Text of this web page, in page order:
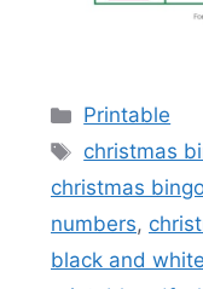
Categories
Printable
Tags
christmas
christmas
numbers,
black and white